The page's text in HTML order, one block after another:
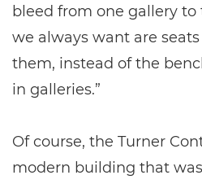
bleed from one gallery
we always want are
them, instead of the
in galleries.”
Of course, the Turner
modern building that